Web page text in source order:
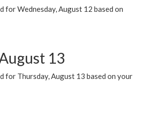
for Wednesday, August 12 based on
13
for Thursday, August 13 based on your